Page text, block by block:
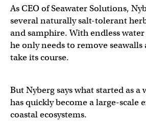
As CEO of Seawater Solutions,
several naturally salt-tolerant
and samphire. With endless
he only needs to remove
take its course.
But Nyberg says what started as a
has quickly become a large-scale
coastal ecosystems.